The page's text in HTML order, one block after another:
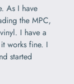
As I have
the MPC,
I have a
works fine. I
started